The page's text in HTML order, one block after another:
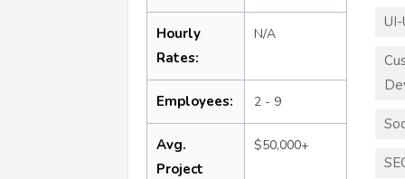
Hourly
Rates:
N/A
Employees: 2 - 9
Avg.
Project
$50,000+